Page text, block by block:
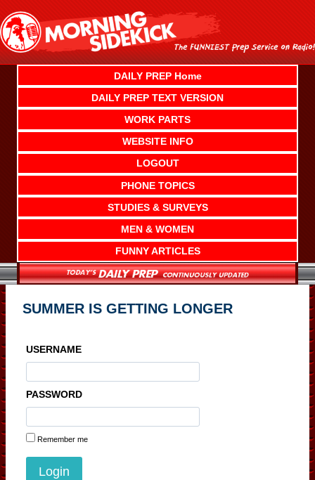
content
DAILY PREP Home
DAILY PREP TEXT VERSION
WORK PARTS
WEBSITE INFO
LOGOUT
PHONE TOPICS
STUDIES & SURVEYS
MEN & WOMEN
FUNNY ARTICLES
SUMMER IS GETTING LONGER
USERNAME
PASSWORD
Remember me